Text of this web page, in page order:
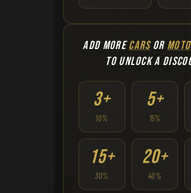
ADD MORECARSOR
TO UNLOCK A
3+
10%
5+
15%
15+
30%
20+
40%